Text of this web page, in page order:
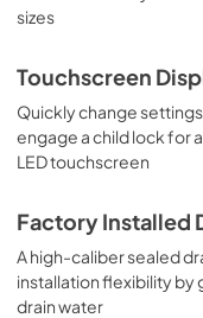
sizes
Touchscreen
Quickly change
engage a child lock for
LED touchscreen
Factory Installed
A high-caliber sealed
installation flexibility by
drain water